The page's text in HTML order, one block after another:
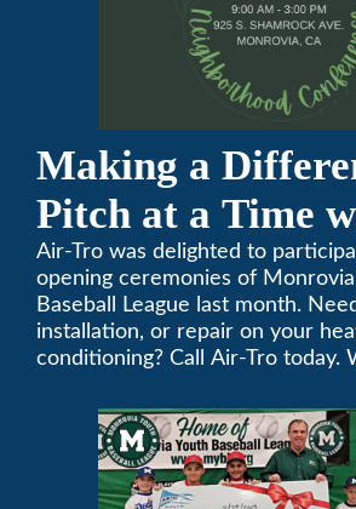
Making a
Pitch at a Time
Monrovia Youth
League
Air-Tro was delighted to
opening ceremonies of
Baseball League last month.
installation, or repair on your
conditioning? Call Air-Tro today.
357-3535.